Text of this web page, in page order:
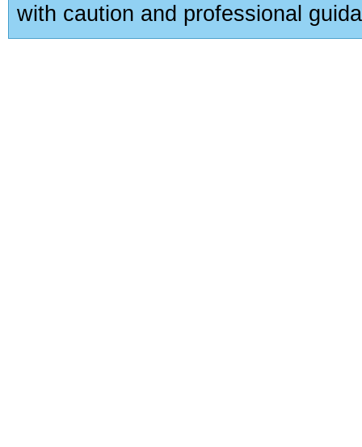
with caution and professional